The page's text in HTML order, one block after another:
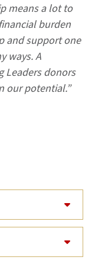
means a lot to
burden
and support one
ways. A
Leaders donors
our potential.”